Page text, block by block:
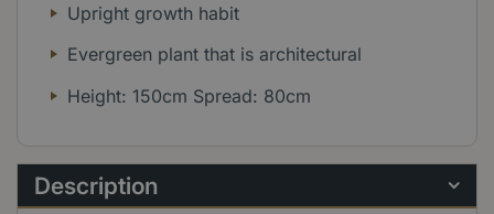
Upright growth habit
Evergreen plant that is architectural
Height: 150cm Spread: 80cm
Description